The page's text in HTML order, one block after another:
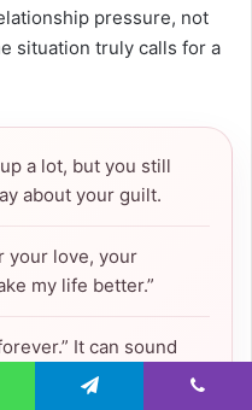
pressure, not
situation truly calls for a
a lot, but you still
about your guilt.
your love, your
my life better.”
It can sound